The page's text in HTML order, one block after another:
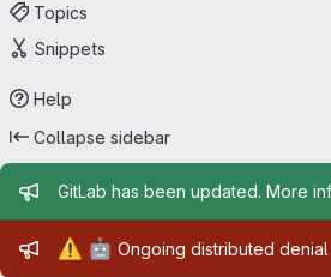
Topics
Snippets
Help
Collapse sidebar
Admin message
GitLab has been updated. More
Admin message
⚠️ 🤖 Ongoing distributed